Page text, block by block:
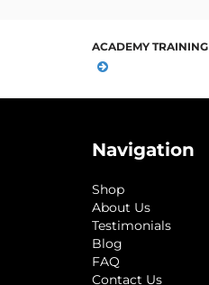
ACADEMY TRAINING
Navigation
Shop
About Us
Testimonials
Blog
FAQ
Contact Us